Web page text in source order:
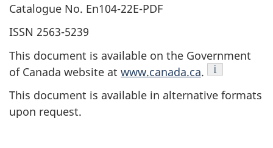
Catalogue No. En104-22E-PDF
ISSN 2563-5239
This document is available on the Government
of Canada website at www.canada.ca. Endnote
i
This document is available in alternative formats
upon request.